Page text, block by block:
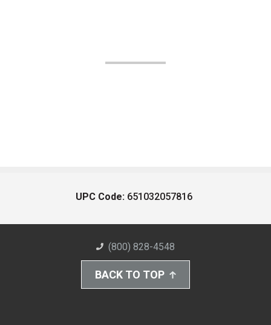
UPC Code: 651032057816
(800) 828-4548
BACK TO TOP